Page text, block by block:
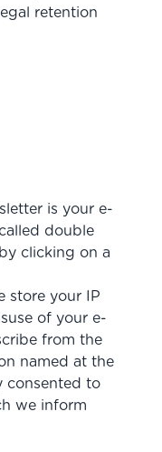
retention
is your e-
double
clicking on a
store your IP
of your e-
from the
named at the
consented to
we inform